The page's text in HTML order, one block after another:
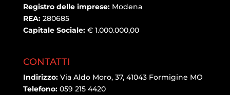
Registro delle imprese:Modena
REA:280685
Capitale Sociale: € 1.000.000,00
CONTATTI
Indirizzo: Via Aldo Moro, 37, 41043 Formigine MO
Telefono: 059 215 4420